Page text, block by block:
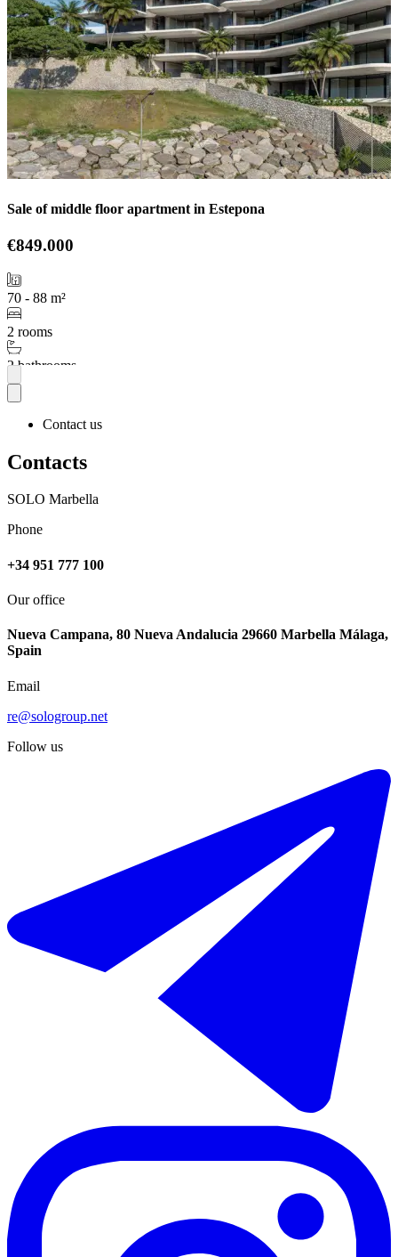
Sale of middle floor apartment in Estepona
€849.000
70 - 88 m²
2 rooms
2 bathrooms
More
Sale of middle floor apartment in Estepona
70 - 88 m²
2 rooms
2 bathrooms
Contact us
Contacts
SOLO Marbella
Phone
+34 951 777 100
Our office
Nueva Campana, 80 Nueva Andalucia 29660 Marbella Málaga,
Spain
Email
re@sologroup.net
Follow us